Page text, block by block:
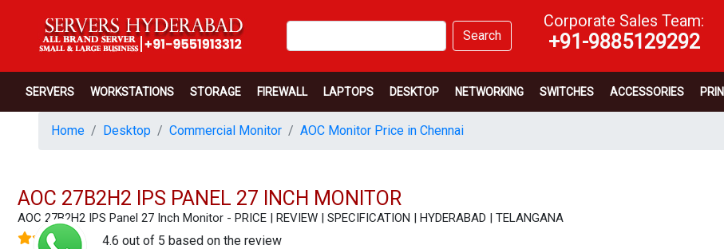
Search
Corporate Sales Team:
+91-9885129292
SERVERS WORKSTATIONS STORAGE FIREWALL LAPTOPS DESKTOP NETWORKING SWITCHES ACCESSORIES
Home Desktop Commercial Monitor AOC Monitor Price in Chennai
AOC 27B2H2 IPS PANEL 27 INCH MONITOR
AOC 27B2H2 IPS Panel 27 Inch Monitor - PRICE | REVIEW | SPECIFICATION | HYDERABAD | TELANGANA
4.6 out of 5 based on the review